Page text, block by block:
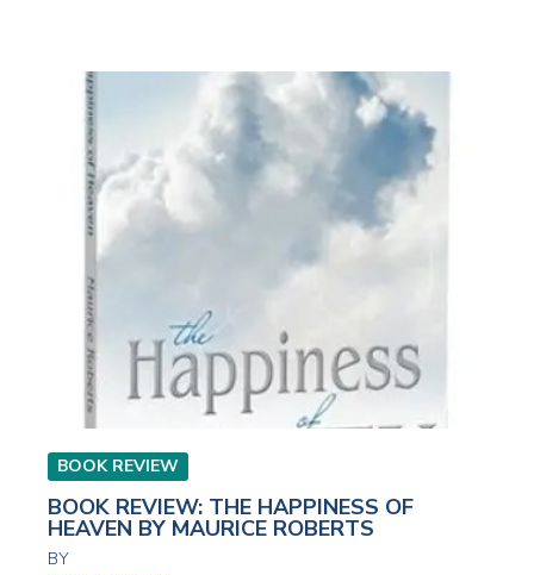
BOOK REVIEW
BOOK REVIEW: THE HAPPINESS OF
HEAVEN BY MAURICE ROBERTS
BY